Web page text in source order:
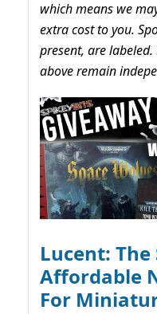
which means we
extra cost to you.
present, are
above remain
Lucent:
Affordable
For